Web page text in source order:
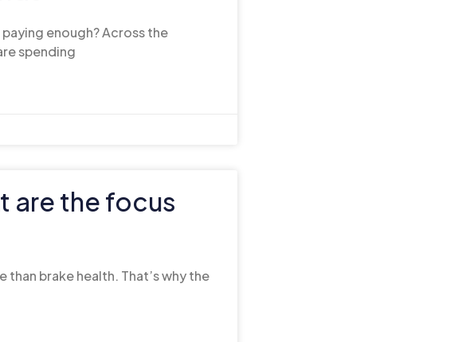
enough? Across the
spending
are the focus
brake health. That’s why the